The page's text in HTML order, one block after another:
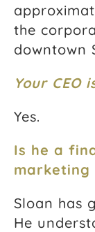
the
downtown
Your CEO
Yes.
Is he a
marketing
Sloan has
He